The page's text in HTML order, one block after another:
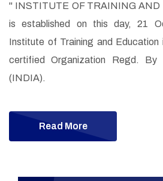
" INSTITUTE OF TRAINING AND
is established on this day, 21
Institute of Training and
certified Organization Regd.
(INDIA).
Read More